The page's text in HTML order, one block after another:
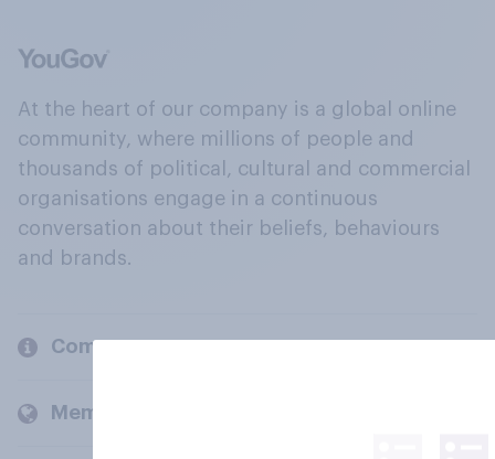
At the heart of our company is a global online
community, where millions of people and
thousands of political, cultural and commercial
organisations engage in a continuous
conversation about their beliefs, behaviours
and brands.
Company
Members and clients